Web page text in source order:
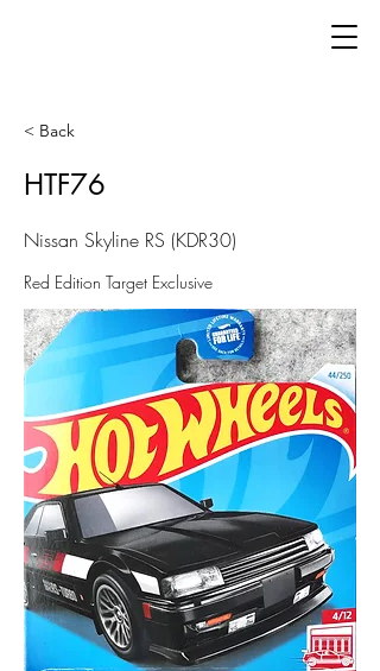
< Back
HTF76
Nissan Skyline RS (KDR30)
Red Edition Target Exclusive